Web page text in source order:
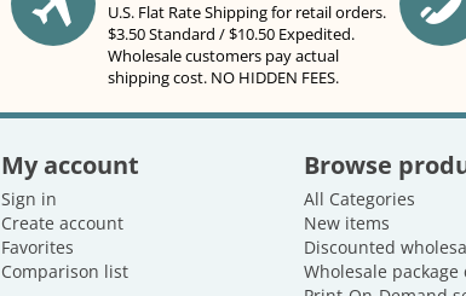
U.S. Flat Rate Shipping for retail orders.
$3.50 Standard / $10.50 Expedited.
Wholesale customers pay actual
shipping cost. NO HIDDEN FEES.
My account
Sign in
Create account
Favorites
Comparison list
Browse
All Categories
New items
Discounted
Wholesale package